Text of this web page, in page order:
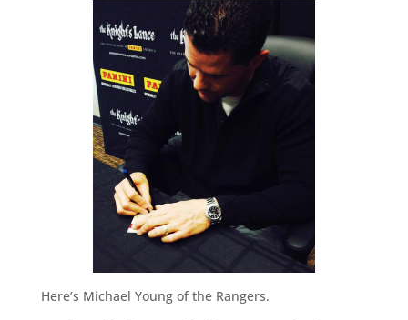
Here’s Michael Young of the Rangers.